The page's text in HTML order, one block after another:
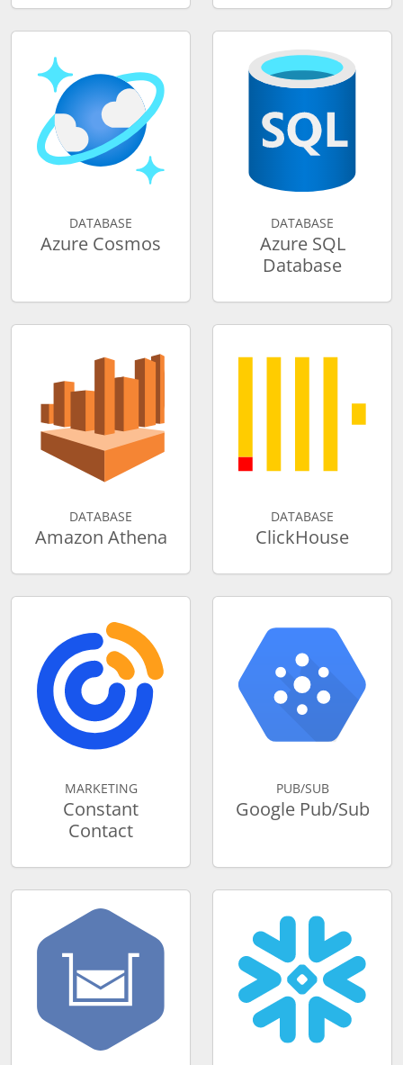
DATABASE
Azure Cosmos
DATABASE
Azure SQL
Database
DATABASE
Amazon Athena
DATABASE
ClickHouse
MARKETING
Constant
Contact
PUB/SUB
Google Pub/Sub